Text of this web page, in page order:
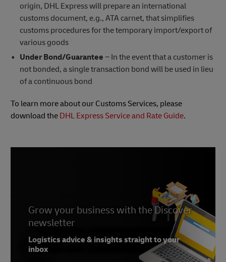
origin, DHL Express will prepare an international
customs document, e.g., ATA carnet, that simplifies
customs procedures for the temporary import/export of
various goods
Under Bond/Guarantee − In the event that a customer is
not bonded, a single transaction bond will be used in lieu
of a continuous bond
To learn more about our Customs Services, please
download the DHL Express Service and Rate Guide.
Grow your business with the Discover
newsletter
Logistics advice & insights straight to your
inbox